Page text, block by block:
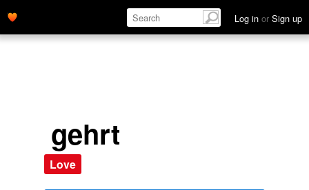
Log in or Sign up
gehrt
Love